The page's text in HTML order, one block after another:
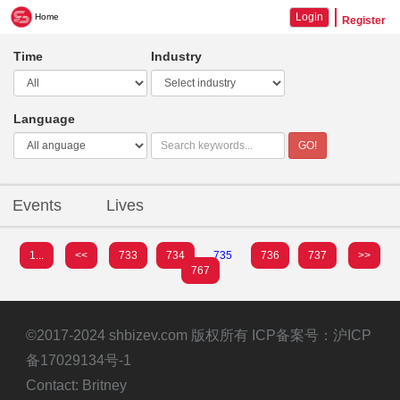
Home Login Register
Time Industry
Language
GO!
Events Lives
1... << 733 734 735 736 737
>>
767
©2017-2024 shbizev.com 版权所有 ICP备案号： 沪ICP
备17029134号-1
Contact: Britney